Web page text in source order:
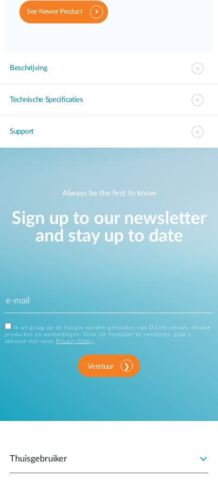
See Newer Product
Beschrijving
Technische Specificaties
Support
Always be the first to know
Sign up to our newsletter
and stay up to date
Ik wil graag op de hoogte worden gehouden van D-Link nieuws, nieuwe
producten en aanbiedingen. Door dit formulier te versturen, gaat u
akkoord met onze
Privacy Policy .
Verstuur
Thuisgebruiker